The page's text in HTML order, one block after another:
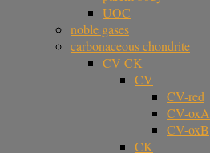
UOC
noble gases
carbonaceous chondrite
CV-CK
CV
CV-red
CV-oxA
CV-oxB
CK